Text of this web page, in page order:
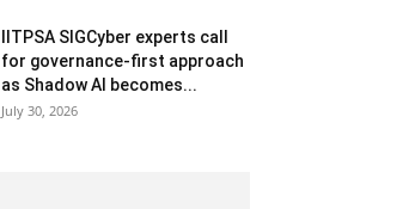
IITPSA SIGCyber experts call
for governance-first approach
as Shadow AI becomes...
July 30, 2026